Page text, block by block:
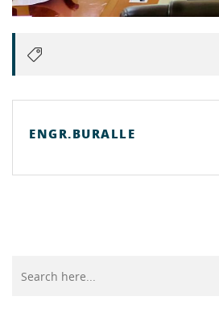
ENGR.BURALLE